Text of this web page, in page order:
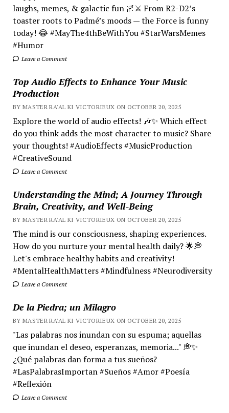
laughs, memes, & galactic fun 🌌⚔️ From R2-D2’s
toaster roots to Padmé’s moods — the Force is funny
today! 😂 #MayThe4thBeWithYou #StarWarsMemes
#Humor
Leave a Comment
Top Audio Effects to Enhance Your Music
Production
BY MASTER RA'AL KI VICTORIEUX ON OCTOBER 20, 2025
Explore the world of audio effects! 🎶✨ Which effect
do you think adds the most character to music? Share
your thoughts! #AudioEffects #MusicProduction
#CreativeSound
Leave a Comment
Understanding the Mind; A Journey Through
Brain, Creativity, and Well-Being
BY MASTER RA'AL KI VICTORIEUX ON OCTOBER 20, 2025
The mind is our consciousness, shaping experiences.
How do you nurture your mental health daily? 🌟💭
Let's embrace healthy habits and creativity!
#MentalHealthMatters #Mindfulness #Neurodiversity
Leave a Comment
De la Piedra; un Milagro
BY MASTER RA'AL KI VICTORIEUX ON OCTOBER 20, 2025
"Las palabras nos inundan con su espuma; aquellas
que inundan el deseo, esperanzas, memoria..." 💭✨
¿Qué palabras dan forma a tus sueños?
#LasPalabrasImportan #Sueños #Amor #Poesía
#Reflexión
Leave a Comment